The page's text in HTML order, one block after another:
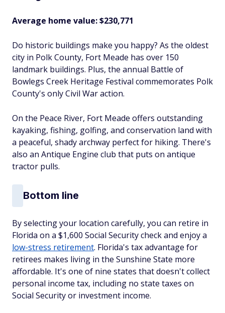
Average home value: $230,771
Do historic buildings make you happy? As the oldest
city in Polk County, Fort Meade has over 150
landmark buildings. Plus, the annual Battle of
Bowlegs Creek Heritage Festival commemorates Polk
County's only Civil War action.
On the Peace River, Fort Meade offers outstanding
kayaking, fishing, golfing, and conservation land with
a peaceful, shady archway perfect for hiking. There's
also an Antique Engine club that puts on antique
tractor pulls.
Bottom line
By selecting your location carefully, you can retire in
Florida on a $1,600 Social Security check and enjoy a
low-stress retirement. Florida's tax advantage for
retirees makes living in the Sunshine State more
affordable. It's one of nine states that doesn't collect
personal income tax, including no state taxes on
Social Security or investment income.